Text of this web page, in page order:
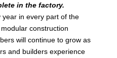
in the factory.
in every part of the
construction
will continue to grow as
and builders experience